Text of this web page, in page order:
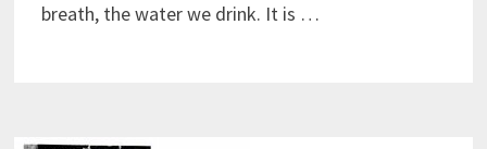
breath, the water we drink. It is …